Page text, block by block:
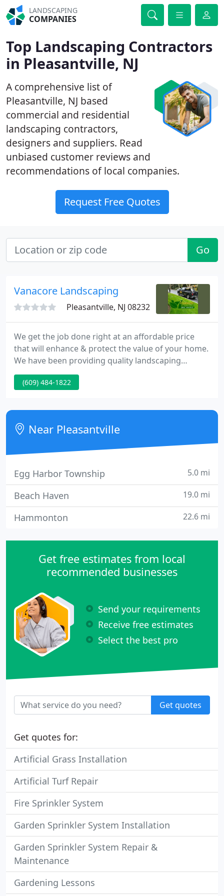
LANDSCAPING
COMPANIES
Top Landscaping Contractors
in Pleasantville, NJ
A comprehensive list of
Pleasantville, NJ based
commercial and residential
landscaping contractors,
designers and suppliers. Read
unbiased customer reviews and
recommendations of local companies.
Request Free Quotes
Go
Vanacore Landscaping
Pleasantville, NJ 08232
We get the job done right at an affordable price
that will enhance & protect the value of your home.
We have been providing quality landscaping
services both residential and commercial to Atlantic
& Cape May Counties since 1988. We take great
appreciative to all the customers we have served in
the past and want to thank all our future
customers for choosing
(609) 484-1822
Near Pleasantville
Egg Harbor Township 5.0 mi
Beach Haven 19.0 mi
Hammonton 22.6 mi
Get free estimates from local
recommended businesses
Send your requirements
Receive free estimates
Select the best pro
Get quotes
Get quotes for:
Artificial Grass Installation
Artificial Turf Repair
Fire Sprinkler System
Garden Sprinkler System Installation
Garden Sprinkler System Repair &
Maintenance
Gardening Lessons